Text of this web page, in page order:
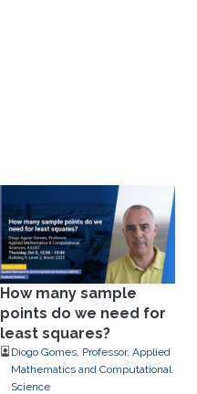
How many sample
points do we need for
least squares?
Diogo Gomes, Professor, Applied
Mathematics and Computational
Science